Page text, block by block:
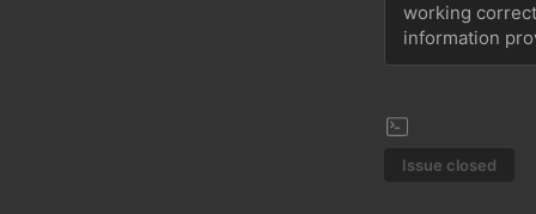
working
information
Issue closed